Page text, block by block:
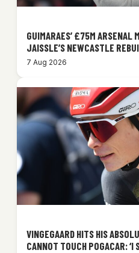
GUIMARAES’ £75M ARSENAL
JAISSLE’S NEWCASTLE
7 Aug 2026
VINGEGAARD HITS HIS
CANNOT TOUCH POGACAR: ‘I